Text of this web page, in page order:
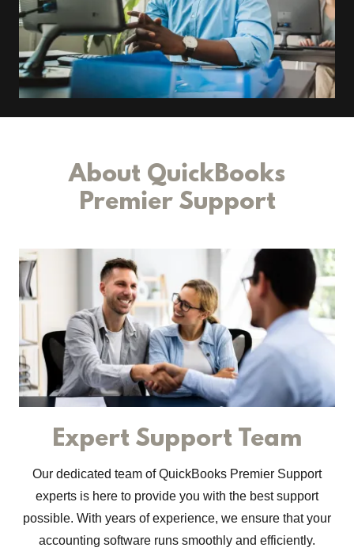
About QuickBooks
Premier Support
Expert Support Team
Our dedicated team of QuickBooks Premier Support
experts is here to provide you with the best support
possible. With years of experience, we ensure that your
accounting software runs smoothly and efficiently.